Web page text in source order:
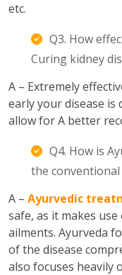
etc.
Q3. How
Curing kidney
A – Extremely
early your disease is
allow for A better
Q4. How is
the conventional
A – Ayurvedic
safe, as it makes
ailments. Ayurveda
of the disease
also focuses heavily